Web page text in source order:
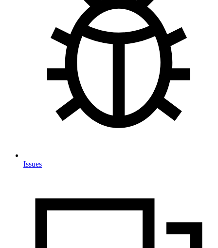
Issues